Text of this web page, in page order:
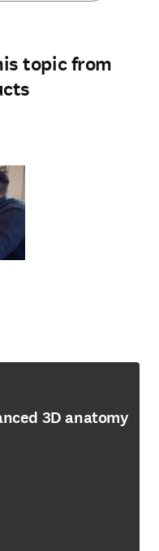
topic from
new tab/window
3D anatomy